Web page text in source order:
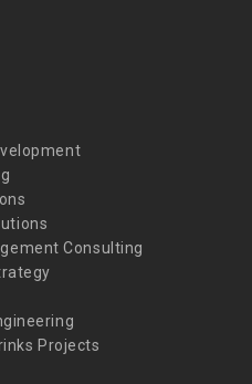
Consulting
Projects